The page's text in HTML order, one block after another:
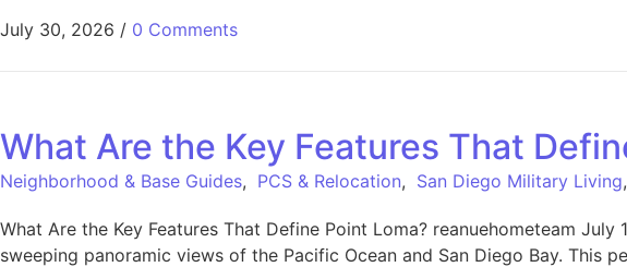
July 30, 2026 / 0 Comments
What Are the Key Features That
Neighborhood & Base Guides, PCS & Relocation, San Diego Military Living,
What Are the Key Features That Define Point Loma? reanuehometeam
sweeping panoramic views of the Pacific Ocean and San Diego Bay. This